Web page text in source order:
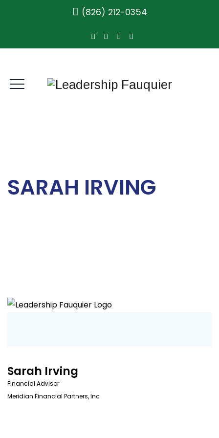
(826) 212-0354
SARAH IRVING
Sarah Irving
Financial Advisor
Meridian Financial Partners, Inc